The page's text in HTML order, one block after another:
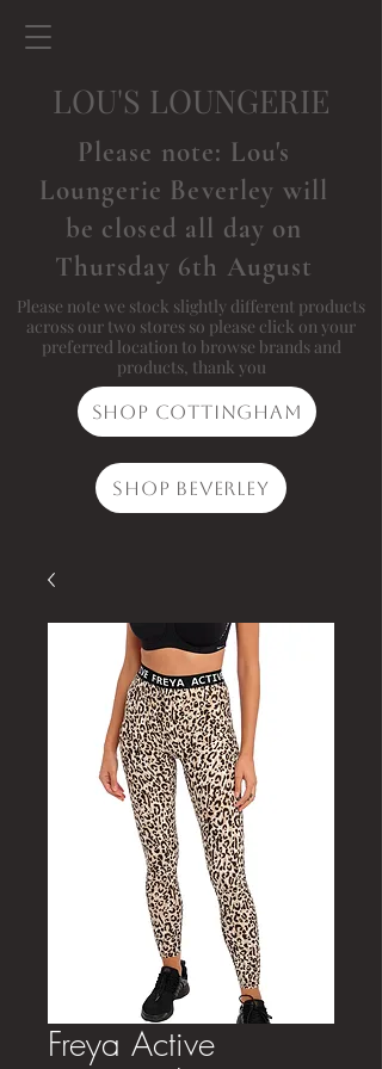
LOU'S LOUNGERIE
Please note we stock slightly different products
across our two stores so please click on your
preferred location to browse brands and
products, thank you
Shop Cottingham
Shop Beverley
Please note: Lou's
Loungerie Beverley will
be closed all day on
Thursday 6th August
Freya Active